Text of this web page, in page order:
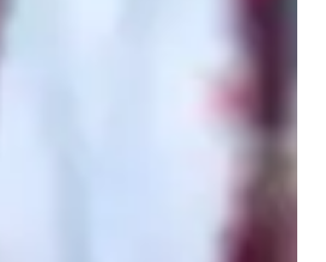
reading, and writing concepts to
students see the relevance of these
using case studies and interactive
thinking and problem-solving,